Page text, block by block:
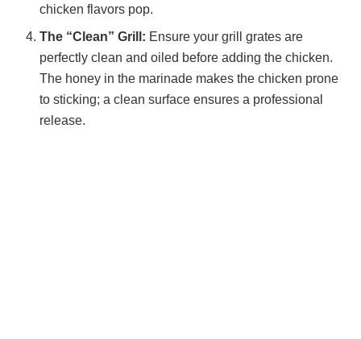
chicken flavors pop.
The “Clean” Grill: Ensure your grill grates are
perfectly clean and oiled before adding the chicken.
The honey in the marinade makes the chicken prone
to sticking; a clean surface ensures a professional
release.